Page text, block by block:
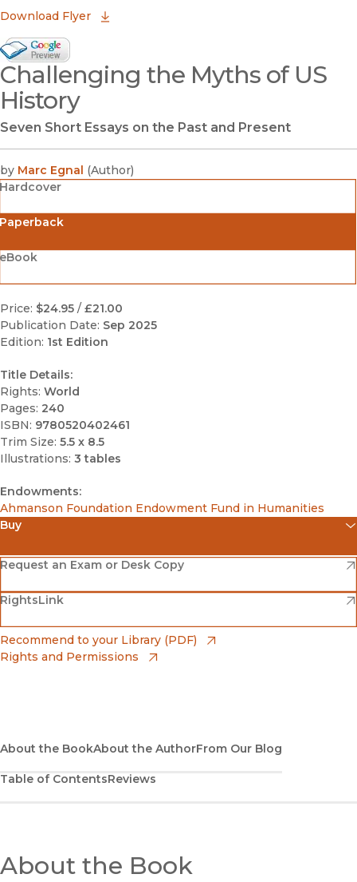
Download Flyer
Google Books Preview
(opens in new window)
Challenging the Myths of US
History
Seven Short Essays on the Past and Present
by Marc Egnal (Author)
Hardcover
Price: $24.95 / £21.00
Publication Date: Sep 2025
Edition: 1st Edition
Title Details:
Rights: World
Pages: 240
ISBN: 9780520402461
Trim Size: 5.5 x 8.5
Illustrations: 3 tables
Endowments:
Ahmanson Foundation Endowment Fund in Humanities
Buy
Amazon
(opens in new window)
Barnes & Noble
(opens in new window)
Bookshop
(opens in new window)
Request an Exam or Desk Copy
(opens in new window)
RightsLink
(opens in new window)
Recommend to your Library (PDF)
Rights and Permissions
About the BookAbout the AuthorFrom Our Blog
Table of ContentsReviews
About the Book